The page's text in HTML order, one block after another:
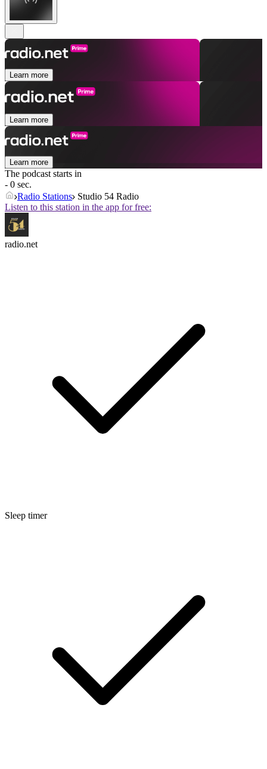
Learn more
Learn more
Learn more
The podcast starts in
- 0 sec.
Radio Stations Studio 54 Radio
Listen to this station in the app for free:
radio.net
Sleep timer